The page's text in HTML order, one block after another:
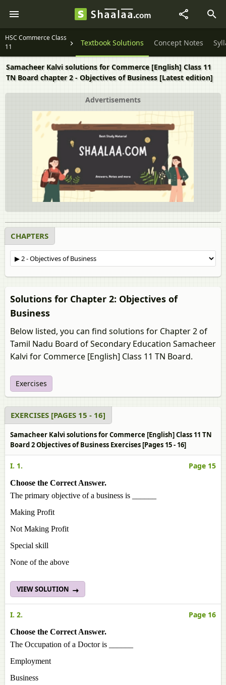
HSC Commerce Class
11
Textbook Solutions Concept Notes
Samacheer Kalvi solutions for Commerce [English] Class 11
TN Board chapter 2 - Objectives of Business [Latest edition]
Advertisements
CHAPTERS
Solutions for Chapter 2: Objectives of
Business
Below listed, you can find solutions for Chapter 2 of
Tamil Nadu Board of Secondary Education Samacheer
Kalvi for Commerce [English] Class 11 TN Board.
Exercises
EXERCISES [PAGES 15 - 16]
Samacheer Kalvi solutions for Commerce [English] Class 11 TN
Board 2 Objectives of Business Exercises [Pages 15 - 16]
I. 1. Page 15
Choose the Correct Answer.
The primary objective of a business is ______
Making Profit
Not Making Profit
Special skill
None of the above
VIEW SOLUTION
I. 2. Page 16
Choose the Correct Answer.
The Occupation of a Doctor is ______
Employment
Business